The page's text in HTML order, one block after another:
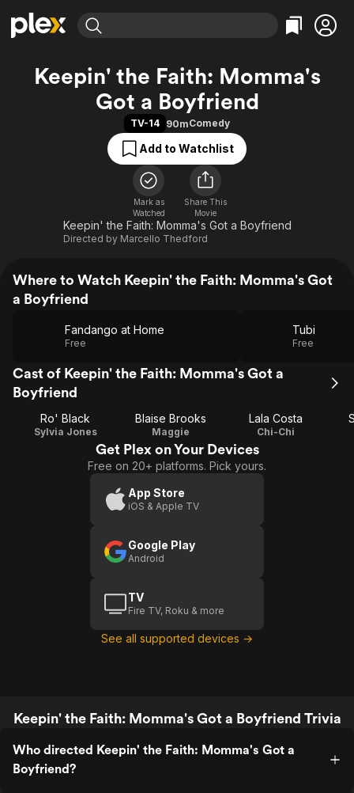
Explore
Movies & TV Shows
Free Movies & TV Shows
Categories
Action
Comedy
Documentary
En Español
Music
Sci-Fi
Explore
Browse Channels
Featured Channels
Property Brothers
Categories
Bingeworthy
True Crime
Sports
Classics
Comedy
Explore
Keepin' the Faith: Momma's
Got a Boyfriend
TV-14 90mComedy
Add to Watchlist
Mark as
Watched
Share This
Movie
Keepin' the Faith: Momma's Got a Boyfriend
Directed by Marcello Thedford
Where to Watch Keepin' the Faith: Momma's Got
a Boyfriend
Fandango at Home
Free
Tubi
Free
Cast of Keepin' the Faith: Momma's Got a
Boyfriend
Ro' Black
Sylvia Jones
Blaise Brooks
Maggie
Lala Costa
Chi-Chi
Get Plex on Your Devices
Free on 20+ platforms. Pick yours.
App Store
iOS & Apple TV
Google Play
Android
TV
Fire TV, Roku & more
See all supported devices →
Keepin' the Faith: Momma's Got a Boyfriend Trivia
Who directed Keepin' the Faith: Momma's Got a
Boyfriend?